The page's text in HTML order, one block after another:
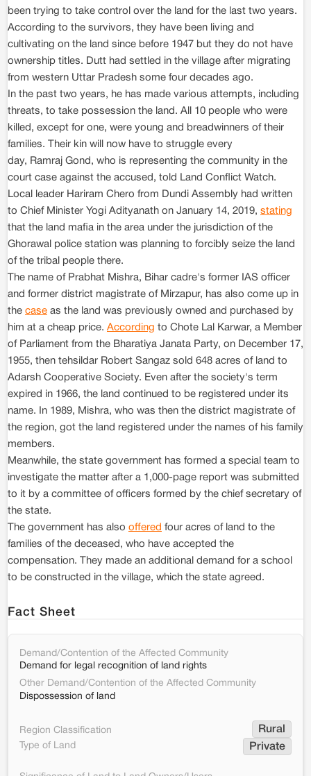
been trying to take control over the land for the last two years.
According to the survivors, they have been living and
cultivating on the land since before 1947 but they do not have
ownership titles. Dutt had settled in the village after migrating
from western Uttar Pradesh some four decades ago.
In the past two years, he has made various attempts, including
threats, to take possession the land. All 10 people who were
killed, except for one, were young and breadwinners of their
families. Their kin will now have to struggle every
day, Ramraj Gond, who is representing the community in the
court case against the accused, told Land Conflict Watch.
Local leader Hariram Chero from Dundi Assembly had written
to Chief Minister Yogi Adityanath on January 14, 2019, stating
that the land mafia in the area under the jurisdiction of the
Ghorawal police station was planning to forcibly seize the land
of the tribal people there.
The name of Prabhat Mishra, Bihar cadre's former IAS officer
and former district magistrate of Mirzapur, has also come up in
the case as the land was previously owned and purchased by
him at a cheap price. According to Chote Lal Karwar, a Member
of Parliament from the Bharatiya Janata Party, on December 17,
1955, then tehsildar Robert Sangaz sold 648 acres of land to
Adarsh Cooperative Society. Even after the society's term
expired in 1966, the land continued to be registered under its
name. In 1989, Mishra, who was then the district magistrate of
the region, got the land registered under the names of his family
members.
Meanwhile, the state government has formed a special team to
investigate the matter after a 1,000-page report was submitted
to it by a committee of officers formed by the chief secretary of
the state.
The government has also offered four acres of land to the
families of the deceased, who have accepted the
compensation. They made an additional demand for a school
to be constructed in the village, which the state agreed.
Fact Sheet
Demand/Contention of the Affected Community
Demand for legal recognition of land rights
Other Demand/Contention of the Affected Community
Dispossession of land
Region Classification Rural
Type of Land Private